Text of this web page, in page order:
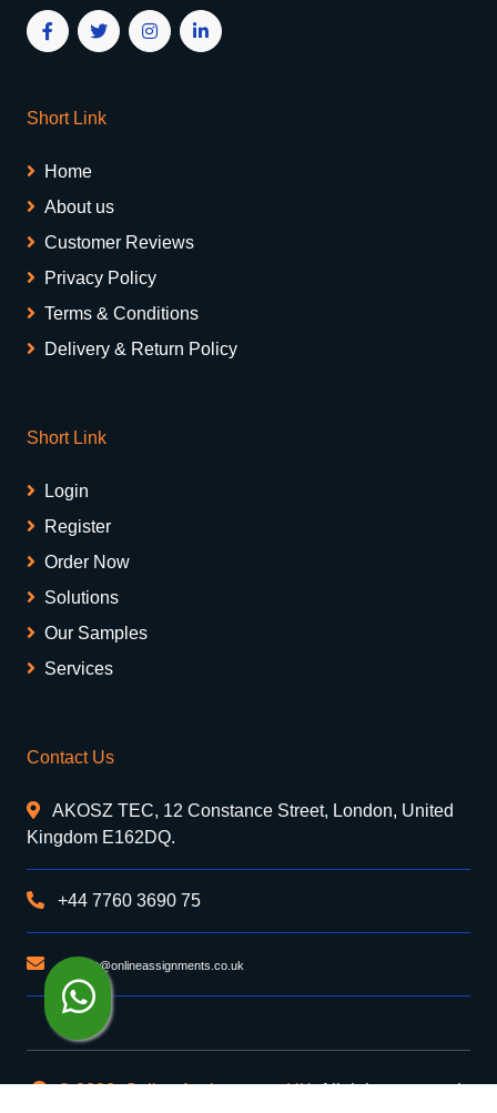
Short Link
Home
About us
Customer Reviews
Privacy Policy
Terms & Conditions
Delivery & Return Policy
Short Link
Login
Register
Order Now
Solutions
Our Samples
Services
Contact Us
AKOSZ TEC, 12 Constance Street, London, United
Kingdom E162DQ.
+44 7760 3690 75
support@onlineassignments.co.uk
© 2026. Online Assignments UK. All rights reserved.